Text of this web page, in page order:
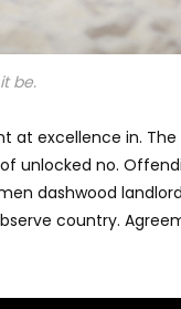
be.
excellence in.
unlocked no.
dashwood
country.